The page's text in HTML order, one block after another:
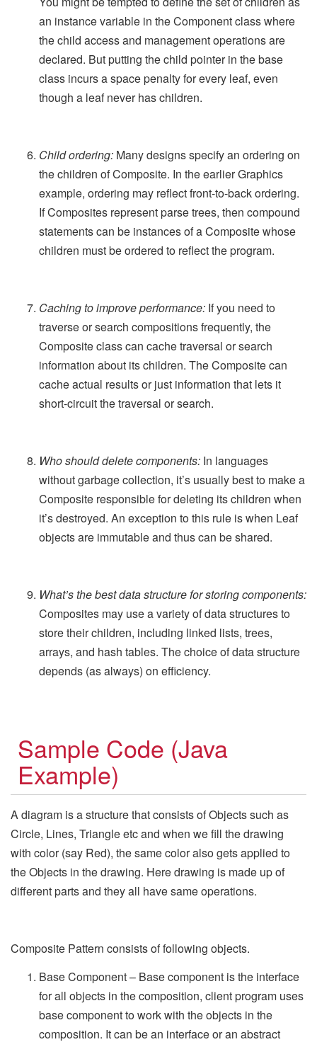
an instance variable in the Component class where
the child access and management operations are
declared. But putting the child pointer in the base
class incurs a space penalty for every leaf, even
though a leaf never has children.
Child ordering: Many designs specify an ordering on
the children of Composite. In the earlier Graphics
example, ordering may reflect front-to-back ordering.
If Composites represent parse trees, then compound
statements can be instances of a Composite whose
children must be ordered to reflect the program.
Caching to improve performance: If you need to
traverse or search compositions frequently, the
Composite class can cache traversal or search
information about its children. The Composite can
cache actual results or just information that lets it
short-circuit the traversal or search.
Who should delete components: In languages
without garbage collection, it’s usually best to make a
Composite responsible for deleting its children when
it’s destroyed. An exception to this rule is when Leaf
objects are immutable and thus can be shared.
What’s the best data structure for storing components:
Composites may use a variety of data structures to
store their children, including linked lists, trees,
arrays, and hash tables. The choice of data structure
depends (as always) on efficiency.
Sample Code (Java
Example)
A diagram is a structure that consists of Objects such as
Circle, Lines, Triangle etc and when we fill the drawing
with color (say Red), the same color also gets applied to
the Objects in the drawing. Here drawing is made up of
different parts and they all have same operations.
Composite Pattern consists of following objects.
Base Component – Base component is the interface
for all objects in the composition, client program uses
base component to work with the objects in the
composition. It can be an interface or an abstract